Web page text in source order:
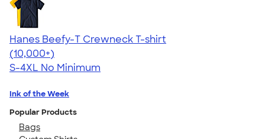
Hanes Beefy-T Crewneck T-shirt
4.65
33533
(10,000+)
S-4XL No Minimum
Ink of the Week
Popular Products
Bags